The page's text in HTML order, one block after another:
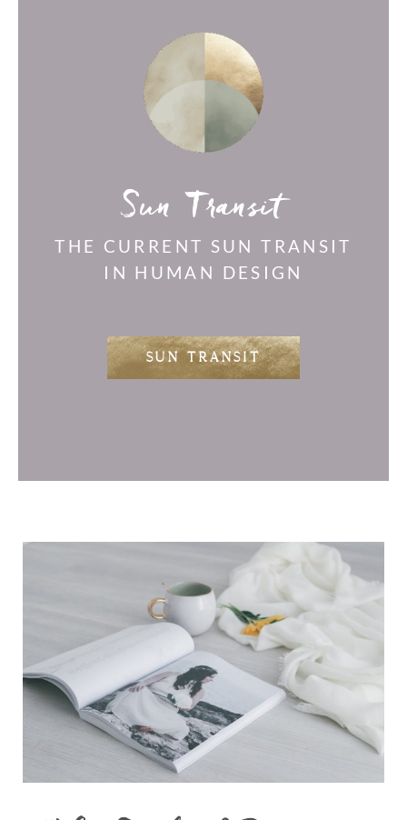
Sun Transit
THE CURRENT SUN TRANSIT
IN HUMAN DESIGN
SUN TRANSIT